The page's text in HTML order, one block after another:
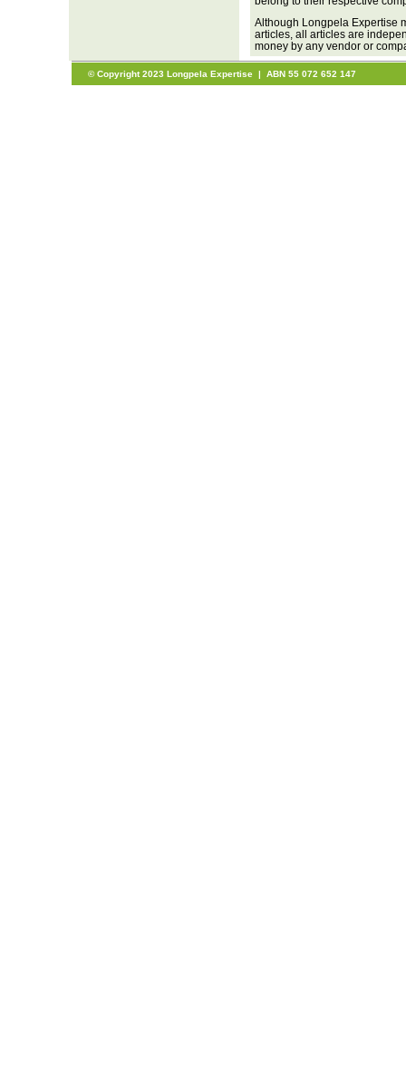
Although Longpela Expertise
articles, all articles are
money by any vendor or
© Copyright 2023 Longpela Expertise | ABN 55 072 652 147